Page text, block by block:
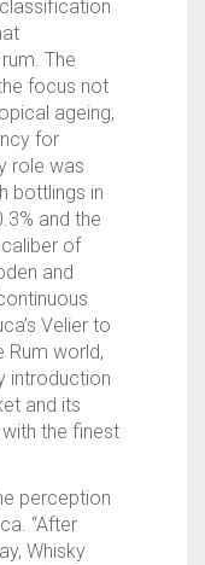
The
focus not
ageing,
for
role was
bottlings in
and the
of
and
Velier to
Rum world,
introduction
and its
the finest
perception
“After
Whisky